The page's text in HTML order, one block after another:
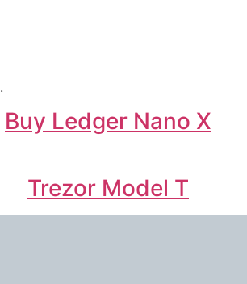
.
Buy Ledger Nano X
Trezor Model T